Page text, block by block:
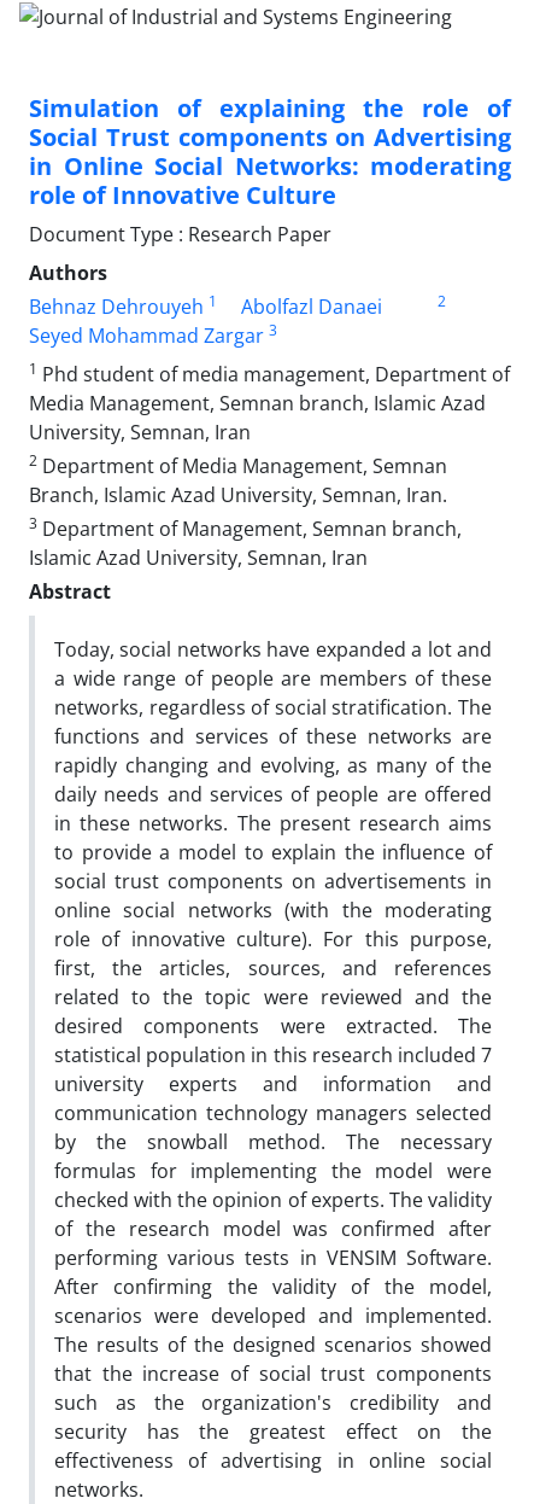
Simulation of explaining the role of
Social Trust components on Advertising
in Online Social Networks: moderating
role of Innovative Culture
Document Type : Research Paper
Authors
Behnaz Dehrouyeh 1 Abolfazl Danaei 2
Seyed Mohammad Zargar 3
1 Phd student of media management, Department of
Media Management, Semnan branch, Islamic Azad
University, Semnan, Iran
2 Department of Media Management, Semnan
Branch, Islamic Azad University, Semnan, Iran.
3 Department of Management, Semnan branch,
Islamic Azad University, Semnan, Iran
Abstract
Today, social networks have expanded a lot and
a wide range of people are members of these
networks, regardless of social stratification. The
functions and services of these networks are
rapidly changing and evolving, as many of the
daily needs and services of people are offered
in these networks. The present research aims
to provide a model to explain the influence of
social trust components on advertisements in
online social networks (with the moderating
role of innovative culture). For this purpose,
first, the articles, sources, and references
related to the topic were reviewed and the
desired components were extracted. The
statistical population in this research included 7
university experts and information and
communication technology managers selected
by the snowball method. The necessary
formulas for implementing the model were
checked with the opinion of experts. The validity
of the research model was confirmed after
performing various tests in VENSIM Software.
After confirming the validity of the model,
scenarios were developed and implemented.
The results of the designed scenarios showed
that the increase of social trust components
such as the organization's credibility and
security has the greatest effect on the
effectiveness of advertising in online social
networks.